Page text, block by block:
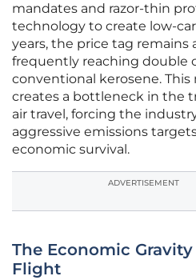
mandates and razor-thin
technology to create low-
years, the price tag remains
frequently reaching double
conventional kerosene. This
creates a bottleneck in the
air travel, forcing the
aggressive emissions
economic survival.
ADVERTISEMENT
The Economic
Flight